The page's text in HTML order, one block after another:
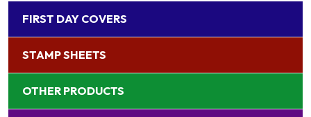
FIRST DAY COVERS
STAMP SHEETS
OTHER PRODUCTS